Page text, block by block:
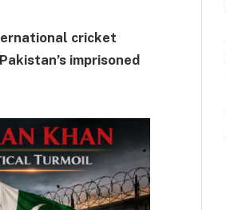
cricket
imprisoned